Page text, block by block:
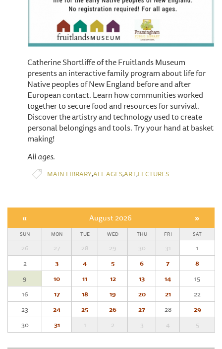
Catherine Shortliffe of the Fruitlands Museum
presents an interactive family program about life for
Native peoples of New England before and after
European contact. Learn how communities worked
together to secure food and resources for survival.
Discover the artistry and technology used to create
personal belongings and tools. Try your hand at basket
making!
All ages.
MAIN LIBRARY,ALL AGES,ART,LECTURES
« August 2026 »
SUN MON TUE WED THU FRI SAT
26 27 28 29 30 31
1
2
3 4 5 6 7
8
9
10 11 12 13 14
15
16
17 18 19 20 21
22
23
24 25 26 27 28
29
30
31 1 2 3 4 5